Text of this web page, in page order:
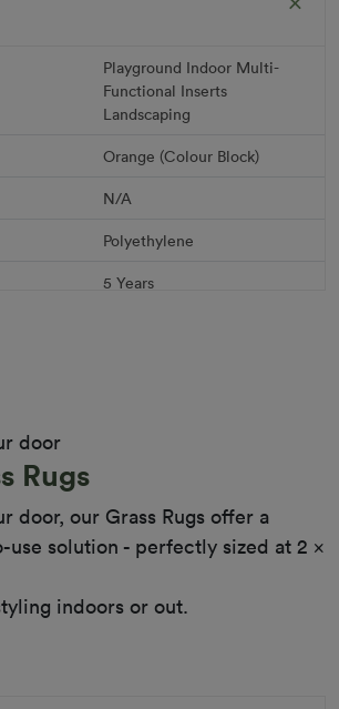
PDF
Playground Indoor Multi-
Functional Inserts
Landscaping
Orange (Colour Block)
N/A
Polyethylene
5 Years
door
Rugs
door, our Grass Rugs offer a
use solution - perfectly sized at 2 x
indoors or out.